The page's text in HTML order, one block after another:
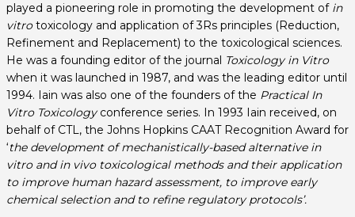
played a pioneering role in promoting the development of in
vitrotoxicology and application of 3Rs principles (Reduction,
Refinement and Replacement) to the toxicological sciences.
He was a founding editor of the journal Toxicology in Vitro
when it was launched in 1987, and was the leading editor until
1994. Iain was also one of the founders of the Practical In
Vitro Toxicologyconference series. In 1993 Iain received, on
behalf of CTL, the Johns Hopkins CAAT Recognition Award for
‘the development of mechanistically-based alternative in
vitro and in vivo toxicological methods and their application
to improve human hazard assessment, to improve early
chemical selection and to refine regulatory protocols’.